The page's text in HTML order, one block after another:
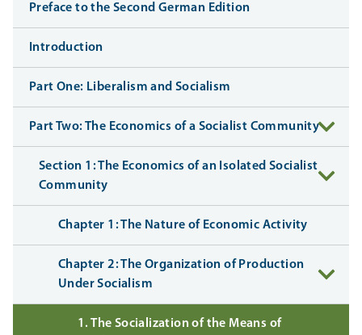
Preface to the Second German Edition
Introduction
Part One: Liberalism and Socialism
Part Two: The Economics of a Socialist Community
Section 1: The Economics of an Isolated Socialist
Community
Chapter 1: The Nature of Economic Activity
Chapter 2: The Organization of Production
Under Socialism
1. The Socialization of the Means of